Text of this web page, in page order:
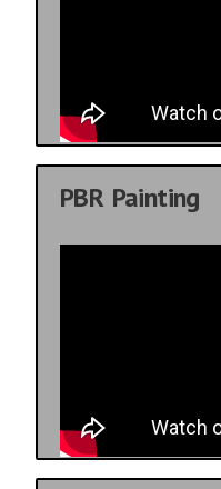
PBR Painting